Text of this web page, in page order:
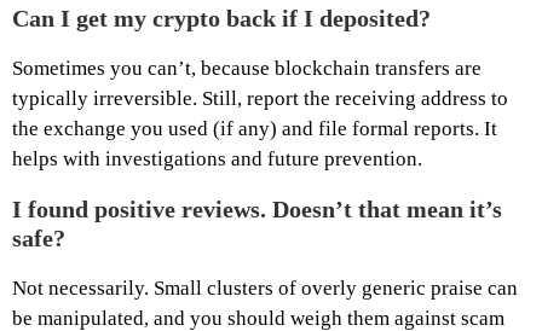
Can I get my crypto back if I deposited?
Sometimes you can’t, because blockchain transfers are
typically irreversible. Still, report the receiving address to
the exchange you used (if any) and file formal reports. It
helps with investigations and future prevention.
I found positive reviews. Doesn’t that mean it’s
safe?
Not necessarily. Small clusters of overly generic praise can
be manipulated, and you should weigh them against scam